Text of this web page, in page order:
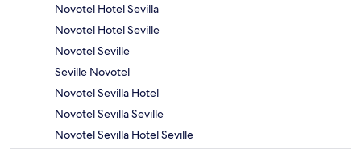
Novotel Hotel Sevilla
Novotel Hotel Seville
Novotel Seville
Seville Novotel
Novotel Sevilla Hotel
Novotel Sevilla Seville
Novotel Sevilla Hotel Seville